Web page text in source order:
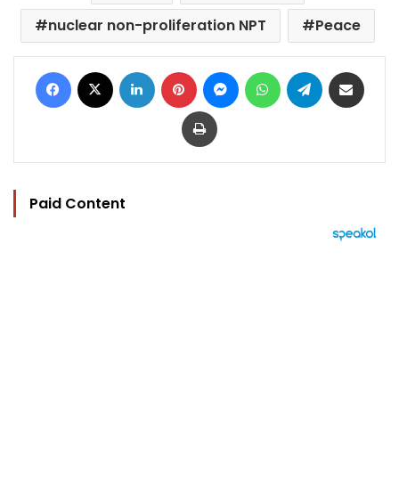
nuclear non-proliferation NPT
Peace
Facebook LinkedIn Pinterest MessengerWhatsAppTelegram
Print
Paid Content